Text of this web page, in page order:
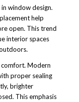
window design.
help
open. This trend
interior spaces
comfort. Modern
proper sealing
brighter
This emphasis